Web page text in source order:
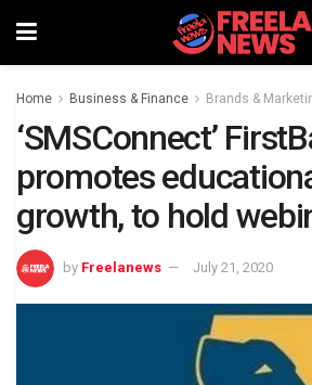
Home Business & Finance Brands &
‘SMSConnect’
promotes
growth, to hold
by Freelanews July 21, 2020